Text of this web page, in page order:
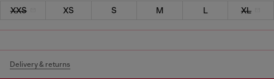
XXS XS S M L XL
Delivery & returns